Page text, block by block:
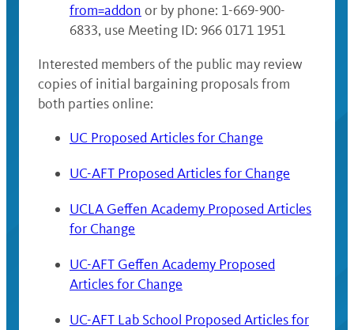
from=addon or by phone: 1-669-900-
6833, use Meeting ID: 966 0171 1951
Interested members of the public may review
copies of initial bargaining proposals from
both parties online:
UC Proposed Articles for Change
UC-AFT Proposed Articles for Change
UCLA Geffen Academy Proposed Articles
for Change
UC-AFT Geffen Academy Proposed
Articles for Change
UC-AFT Lab School Proposed Articles for